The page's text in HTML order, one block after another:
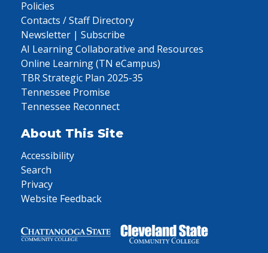
Policies
Contacts / Staff Directory
Newsletter | Subscribe
AI Learning Collaborative and Resources
Online Learning (TN eCampus)
TBR Strategic Plan 2025-35
Tennessee Promise
Tennessee Reconnect
About This Site
Accessibility
Search
Privacy
Website Feedback